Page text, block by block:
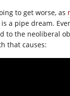
to get worse, as
a pipe dream.
to the neoliberal
that causes: